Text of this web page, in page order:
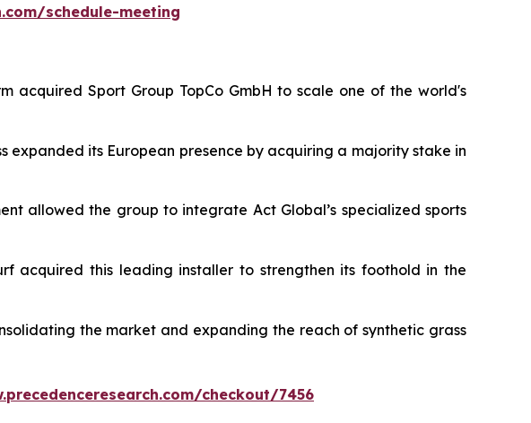
schedule-meeting
acquired Sport Group TopCo GmbH to scale one of the world's
expanded its European presence by acquiring a majority stake in
allowed the group to integrate Act Global’s specialized sports
acquired this leading installer to strengthen its foothold in the
the market and expanding the reach of synthetic grass
checkout/7456